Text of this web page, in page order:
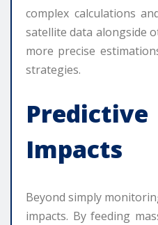
complex calculations
satellite data alongside
more precise
strategies.
Impacts
Beyond simply
impacts. By feeding